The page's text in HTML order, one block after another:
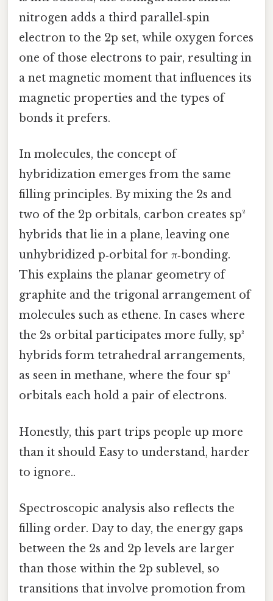
nitrogen adds a third parallel‑spin
electron to the 2p set, while oxygen forces
one of those electrons to pair, resulting in
a net magnetic moment that influences its
magnetic properties and the types of
bonds it prefers.
In molecules, the concept of
hybridization emerges from the same
filling principles. By mixing the 2s and
two of the 2p orbitals, carbon creates sp²
hybrids that lie in a plane, leaving one
unhybridized p‑orbital for π‑bonding.
This explains the planar geometry of
graphite and the trigonal arrangement of
molecules such as ethene. In cases where
the 2s orbital participates more fully, sp³
hybrids form tetrahedral arrangements,
as seen in methane, where the four sp³
orbitals each hold a pair of electrons.
Honestly, this part trips people up more
than it should Easy to understand, harder
to ignore..
Spectroscopic analysis also reflects the
filling order. Day to day, the energy gaps
between the 2s and 2p levels are larger
than those within the 2p sublevel, so
transitions that involve promotion from